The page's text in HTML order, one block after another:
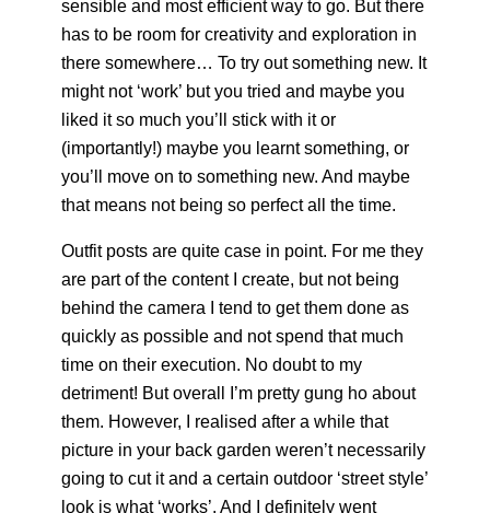
sensible and most efficient way to go. But there
has to be room for creativity and exploration in
there somewhere… To try out something new. It
might not ‘work’ but you tried and maybe you
liked it so much you’ll stick with it or
(importantly!) maybe you learnt something, or
you’ll move on to something new. And maybe
that means not being so perfect all the time.
Outfit posts are quite case in point. For me they
are part of the content I create, but not being
behind the camera I tend to get them done as
quickly as possible and not spend that much
time on their execution. No doubt to my
detriment! But overall I’m pretty gung ho about
them. However, I realised after a while that
picture in your back garden weren’t necessarily
going to cut it and a certain outdoor ‘street style’
look is what ‘works’. And I definitely went